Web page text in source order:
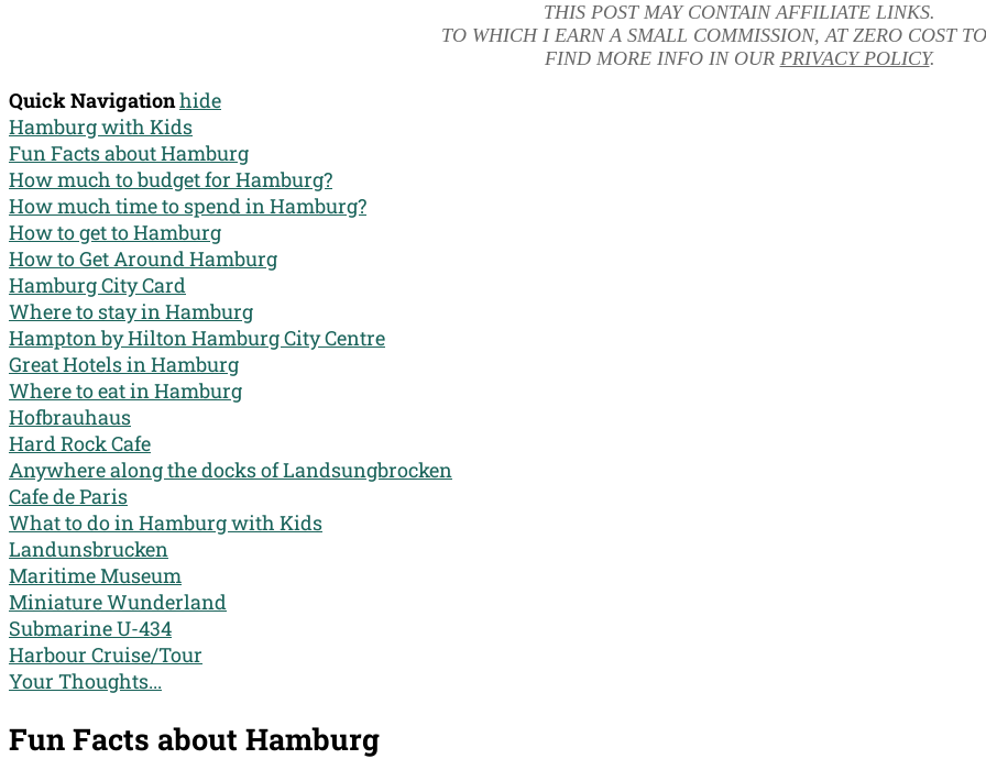
THIS POST MAY CONTAIN AFFILIATE LINKS.
TO WHICH I EARN A SMALL COMMISSION, AT ZERO COST
FIND MORE INFO IN OUR PRIVACY POLICY.
Quick Navigationhide
Hamburg with Kids
Fun Facts about Hamburg
How much to budget for Hamburg?
How much time to spend in Hamburg?
How to get to Hamburg
How to Get Around Hamburg
Hamburg City Card
Where to stay in Hamburg
Hampton by Hilton Hamburg City Centre
Great Hotels in Hamburg
Where to eat in Hamburg
Hofbrauhaus
Hard Rock Cafe
Anywhere along the docks of Landsungbrocken
Cafe de Paris
What to do in Hamburg with Kids
Landunsbrucken
Maritime Museum
Miniature Wunderland
Submarine U-434
Harbour Cruise/Tour
Your Thoughts...
Fun Facts about Hamburg